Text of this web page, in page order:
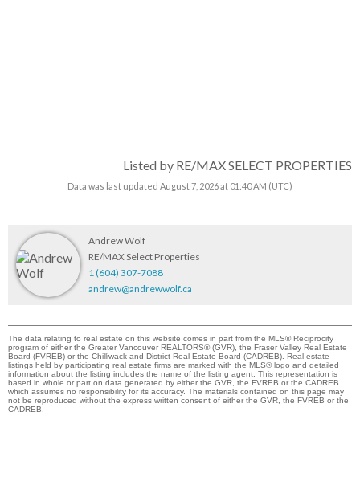
Listed by RE/MAX SELECT PROPERTIES
Data was last updated August 7, 2026 at 01:40 AM (UTC)
Andrew Wolf
RE/MAX Select Properties
1 (604) 307-7088
andrew@andrewwolf.ca
The data relating to real estate on this website comes in part from the MLS® Reciprocity
program of either the Greater Vancouver REALTORS® (GVR), the Fraser Valley Real Estate
Board (FVREB) or the Chilliwack and District Real Estate Board (CADREB). Real estate
listings held by participating real estate firms are marked with the MLS® logo and detailed
information about the listing includes the name of the listing agent. This representation is
based in whole or part on data generated by either the GVR, the FVREB or the CADREB
which assumes no responsibility for its accuracy. The materials contained on this page may
not be reproduced without the express written consent of either the GVR, the FVREB or the
CADREB.